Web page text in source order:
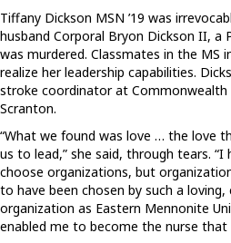
Tiffany Dickson MSN ’19 was
husband Corporal Bryon Dickson II, a
was murdered. Classmates in the MS
realize her leadership capabilities.
stroke coordinator at Commonwealth
Scranton.
“What we found was love … the love
us to lead,” she said, through tears. “I
choose organizations, but
to have been chosen by such a loving,
organization as Eastern Mennonite
enabled me to become the nurse that